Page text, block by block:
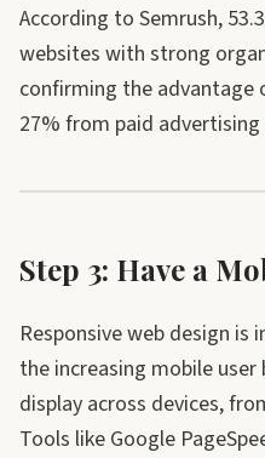
According to Semrush,
websites with strong
confirming the
27% from paid advertising
Step 3: Have a
Responsive web design
the increasing mobile user
display across devices,
Tools like Google